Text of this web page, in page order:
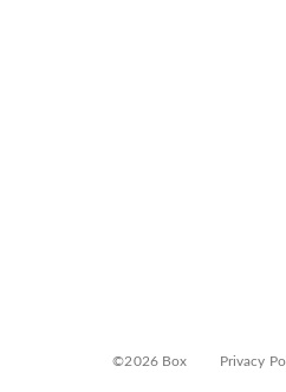
©2026 Box Privacy